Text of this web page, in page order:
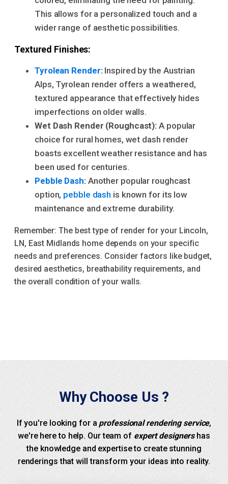
This allows for a personalized touch and a
wider range of aesthetic possibilities.
Textured Finishes:
Tyrolean Render:Inspired by the Austrian
Alps, Tyrolean render offers a weathered,
textured appearance that effectively hides
imperfections on older walls.
Wet Dash Render (Roughcast): A popular
choice for rural homes, wet dash render
boasts excellent weather resistance and has
been used for centuries.
Pebble Dash:Another popular roughcast
option, pebble dash is known for its low
maintenance and extreme durability.
Remember: The best type of render for your Lincoln,
LN, East Midlands home depends on your specific
needs and preferences. Consider factors like budget,
desired aesthetics, breathability requirements, and
the overall condition of your walls.
Why Choose Us ?
If you're looking for aprofessional rendering service,
we're here to help. Our team ofexpert designershas
the knowledge and expertise to create stunning
renderings that will transform your ideas into reality.